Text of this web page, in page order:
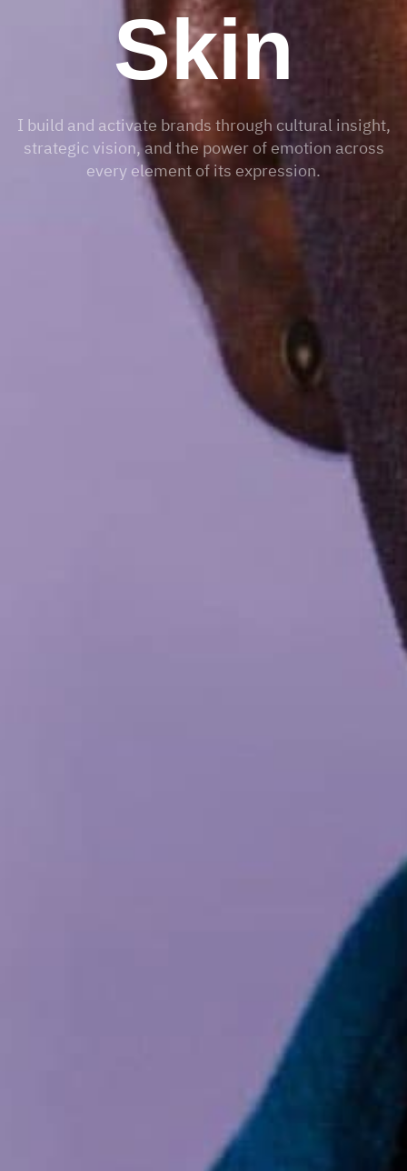
Skin
I build and activate brands through cultural insight,
strategic vision, and the power of emotion across
every element of its expression.